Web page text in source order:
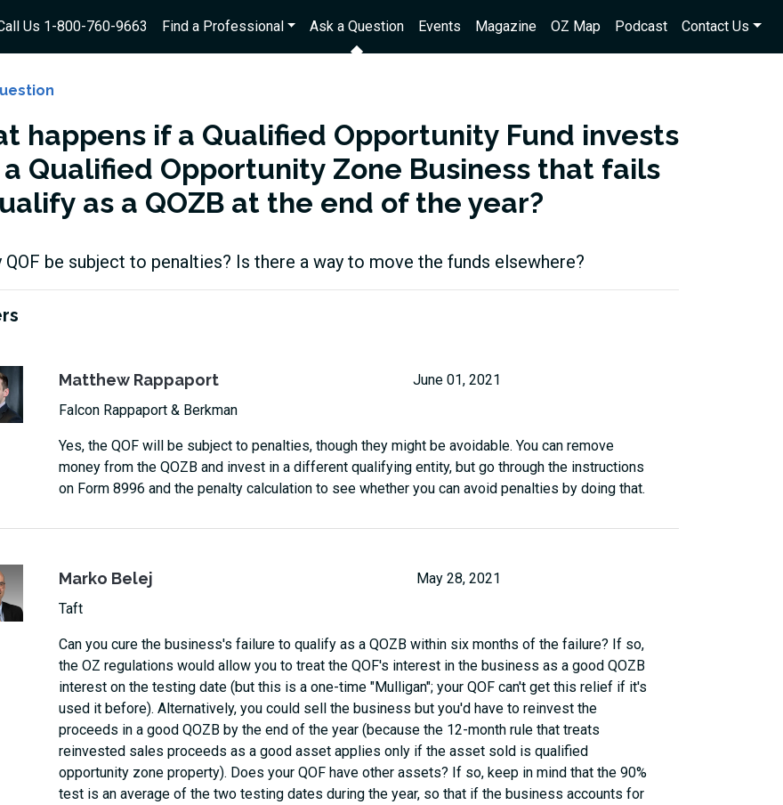
Us 1-800-760-9663 Find a Professional Ask a Question Events Magazine OZ Map Podcast Contact Us
happens if a Qualified Opportunity Fund invests
Qualified Opportunity Zone Business that fails
as a QOZB at the end of the year?
QOF be subject to penalties? Is there a way to move the funds elsewhere?
Matthew Rappaport
Falcon Rappaport & Berkman
June 01, 2021
Yes, the QOF will be subject to penalties, though they might be avoidable. You can remove
money from the QOZB and invest in a different qualifying entity, but go through the instructions
on Form 8996 and the penalty calculation to see whether you can avoid penalties by doing that.
Marko Belej
Taft
May 28, 2021
Can you cure the business's failure to qualify as a QOZB within six months of the failure? If so,
the OZ regulations would allow you to treat the QOF's interest in the business as a good QOZB
interest on the testing date (but this is a one-time "Mulligan"; your QOF can't get this relief if it's
used it before). Alternatively, you could sell the business but you'd have to reinvest the
proceeds in a good QOZB by the end of the year (because the 12-month rule that treats
reinvested sales proceeds as a good asset applies only if the asset sold is qualified
opportunity zone property). Does your QOF have other assets? If so, keep in mind that the 90%
test is an average of the two testing dates during the year, so that if the business accounts for